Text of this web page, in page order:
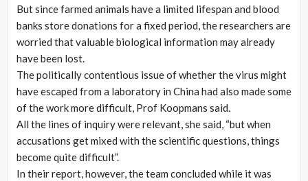
But since farmed animals have a limited lifespan and blood
banks store donations for a fixed period, the researchers are
worried that valuable biological information may already
have been lost.
The politically contentious issue of whether the virus might
have escaped from a laboratory in China had also made some
of the work more difficult, Prof Koopmans said.
All the lines of inquiry were relevant, she said, “but when
accusations get mixed with the scientific questions, things
become quite difficult”.
In their report, however, the team concluded while it was